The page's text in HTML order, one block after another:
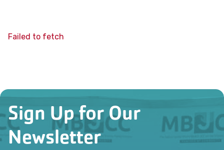
Failed to fetch
Sign Up for Our
Newsletter